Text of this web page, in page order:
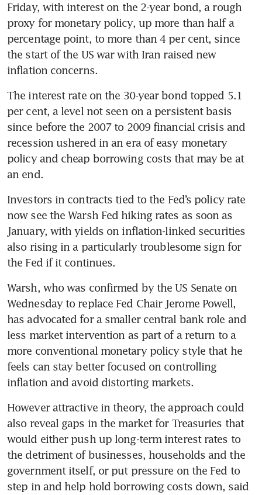
Friday, with interest on the 2-year bond, a rough
proxy for monetary policy, up more than half a
percentage point, to more than 4 per cent, since
the start of the US war with Iran raised new
inflation concerns.
The interest rate on the 30-year bond topped 5.1
per cent, a level not seen on a persistent basis
since before the 2007 to 2009 financial crisis and
recession ushered in an era of easy monetary
policy and cheap borrowing costs that may be at
an end.
Investors in contracts tied to the Fed’s policy rate
now see the Warsh Fed hiking rates as soon as
January, with yields on inflation-linked securities
also rising in a particularly troublesome sign for
the Fed if it continues.
Warsh, who was confirmed by the US Senate on
Wednesday to replace Fed Chair Jerome Powell,
has advocated for a smaller central bank role and
less market intervention as part of a return to a
more conventional monetary policy style that he
feels can stay better focused on controlling
inflation and avoid distorting markets.
However attractive in theory, the approach could
also reveal gaps in the market for Treasuries that
would either push up long-term interest rates to
the detriment of businesses, households and the
government itself, or put pressure on the Fed to
step in and help hold borrowing costs down, said